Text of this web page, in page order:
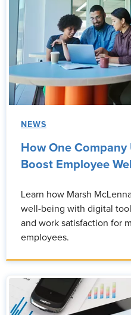
NEWS
How One
Boost Employee
Learn how Marsh
well-being with digital
and work satisfaction for
employees.